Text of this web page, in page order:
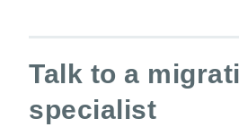
Talk to a
specialist